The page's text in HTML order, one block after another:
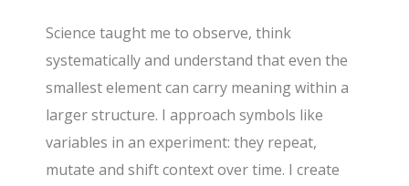
Science taught me to observe, think
systematically and understand that even the
smallest element can carry meaning within a
larger structure. I approach symbols like
variables in an experiment: they repeat,
mutate and shift context over time. I create